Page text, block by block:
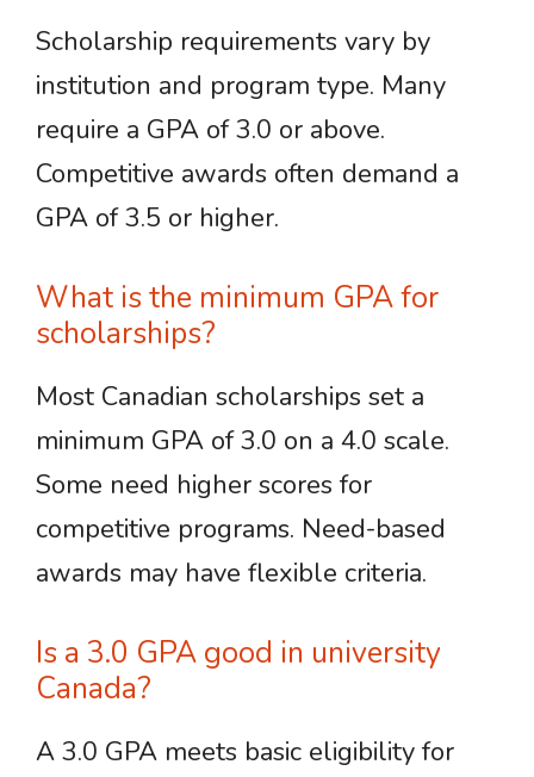
Scholarship requirements vary by
institution and program type. Many
require a GPA of 3.0 or above.
Competitive awards often demand a
GPA of 3.5 or higher.
What is the minimum GPA for
scholarships?
Most Canadian scholarships set a
minimum GPA of 3.0 on a 4.0 scale.
Some need higher scores for
competitive programs. Need-based
awards may have flexible criteria.
Is a 3.0 GPA good in university
Canada?
A 3.0 GPA meets basic eligibility for